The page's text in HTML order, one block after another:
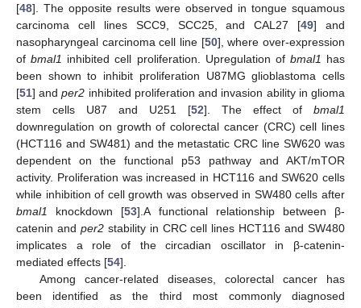
[48]. The opposite results were observed in tongue squamous
carcinoma cell lines SCC9, SCC25, and CAL27 [49] and
nasopharyngeal carcinoma cell line [50], where over-expression
ofbmal1 inhibited cell proliferation. Upregulation of bmal1 has
been shown to inhibit proliferation U87MG glioblastoma cells
[51] andper2 inhibited proliferation and invasion ability in glioma
stem cells U87 and U251 [52]. The effect of bmal1
downregulation on growth of colorectal cancer (CRC) cell lines
(HCT116 and SW481) and the metastatic CRC line SW620 was
dependent on the functional p53 pathway and AKT/mTOR
activity. Proliferation was increased in HCT116 and SW620 cells
while inhibition of cell growth was observed in SW480 cells after
bmal1
knockdown [53].A functional relationship between β-
catenin and per2stability in CRC cell lines HCT116 and SW480
implicates a role of the circadian oscillator in β-catenin-
mediated effects [54].
Among cancer-related diseases, colorectal cancer has
been identified as the third most commonly diagnosed